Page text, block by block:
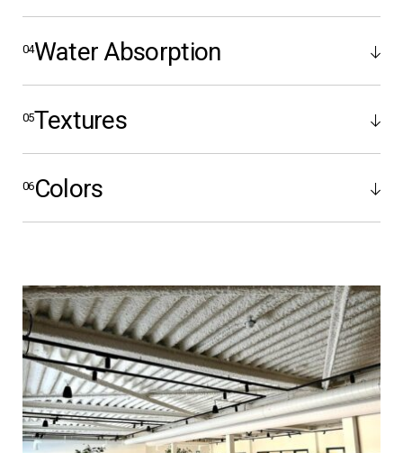
Water Absorption
Textures
Colors